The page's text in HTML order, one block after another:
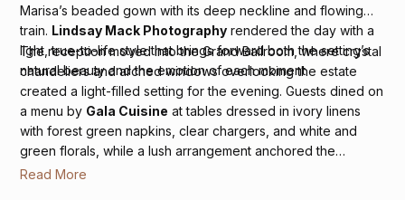
Marisa’s beaded gown with its deep neckline and flowing
train. Lindsay Mack Photography rendered the day with a
light, true-to-life style that brings forward both the setting’s
natural beauty and the emotion of each moment.
The reception moved into the Grand Ballroom, where crystal
chandeliers and arched windows overlooking the estate
created a light-filled setting for the evening. Guests dined on
a menu by Gala Cuisine at tables dressed in ivory linens
with forest green napkins, clear chargers, and white and
green florals, while a lush arrangement anchored the
sweetheart table beneath the windows. As the night
Read More